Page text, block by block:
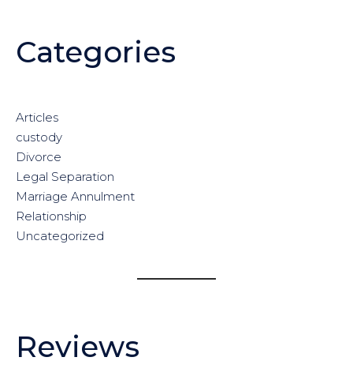
Categories
Articles
custody
Divorce
Legal Separation
Marriage Annulment
Relationship
Uncategorized
Reviews